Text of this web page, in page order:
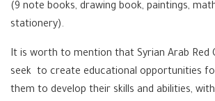
(9 note books, drawing book, paintings,
stationery).
It is worth to mention that Syrian Arab Red
seek to create educational opportunities
them to develop their skills and abilities,